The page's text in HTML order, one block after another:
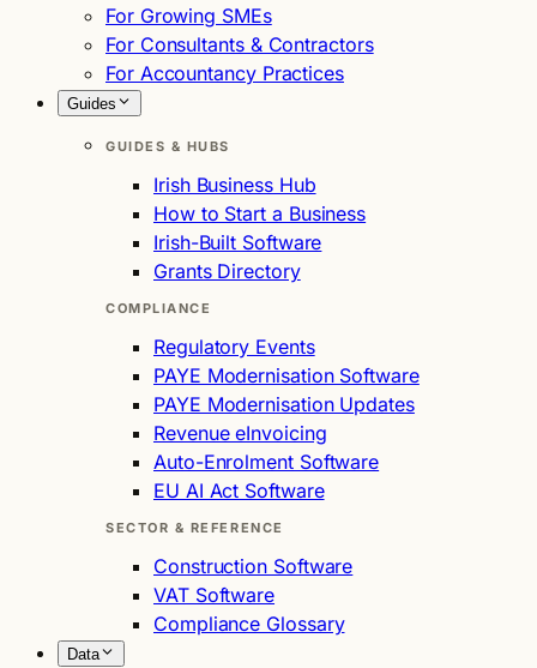
For Growing SMEs
For Consultants & Contractors
For Accountancy Practices
Guides
GUIDES & HUBS
Irish Business Hub
How to Start a Business
Irish-Built Software
Grants Directory
COMPLIANCE
Regulatory Events
PAYE Modernisation Software
PAYE Modernisation Updates
Revenue eInvoicing
Auto-Enrolment Software
EU AI Act Software
SECTOR & REFERENCE
Construction Software
VAT Software
Compliance Glossary
Data